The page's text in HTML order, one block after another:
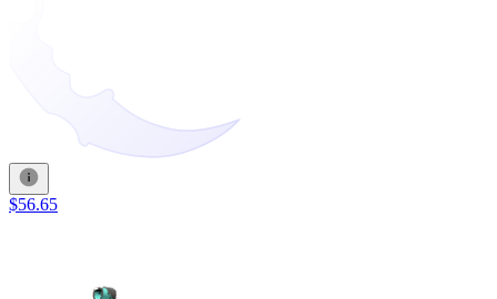
$56.65